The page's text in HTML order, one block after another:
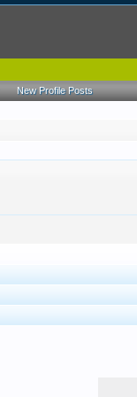
New Profile Posts